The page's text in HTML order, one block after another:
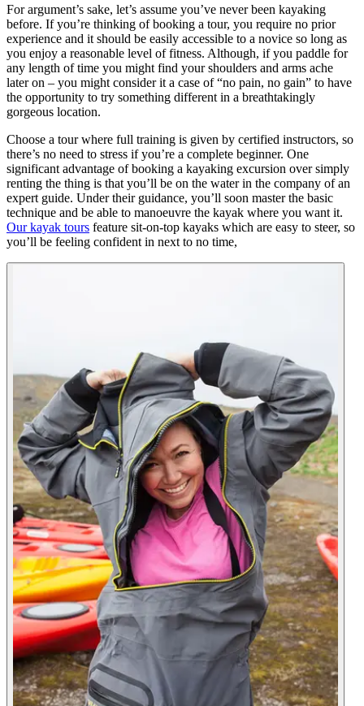
For argument’s sake, let’s assume you’ve never been kayaking
before. If you’re thinking of booking a tour, you require no prior
experience and it should be easily accessible to a novice so long as
you enjoy a reasonable level of fitness. Although, if you paddle for
any length of time you might find your shoulders and arms ache
later on – you might consider it a case of “no pain, no gain” to have
the opportunity to try something different in a breathtakingly
gorgeous location.
Choose a tour where full training is given by certified instructors, so
there’s no need to stress if you’re a complete beginner. One
significant advantage of booking a kayaking excursion over simply
renting the thing is that you’ll be on the water in the company of an
expert guide. Under their guidance, you’ll soon master the basic
technique and be able to manoeuvre the kayak where you want it.
Our kayak tours feature sit-on-top kayaks which are easy to steer, so
you’ll be feeling confident in next to no time,